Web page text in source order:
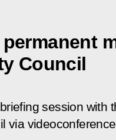
Council
session with
via